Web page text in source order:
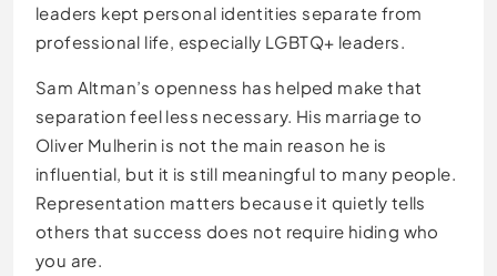
leaders kept personal identities separate from
professional life, especially LGBTQ+ leaders.
Sam Altman’s openness has helped make that
separation feel less necessary. His marriage to
Oliver Mulherin is not the main reason he is
influential, but it is still meaningful to many people.
Representation matters because it quietly tells
others that success does not require hiding who
you are.